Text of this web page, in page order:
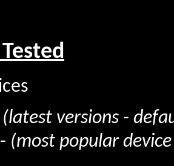
(latest versions -
(most popular